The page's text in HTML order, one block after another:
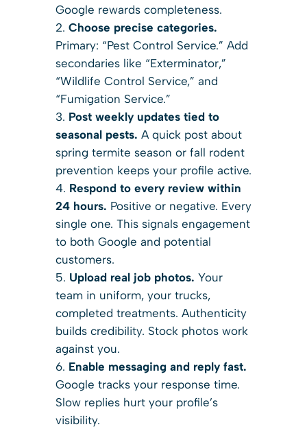
Google rewards completeness.
Choose precise categories.
Primary: “Pest Control Service.” Add
secondaries like “Exterminator,”
“Wildlife Control Service,” and
“Fumigation Service.”
Post weekly updates tied to
seasonal pests. A quick post about
spring termite season or fall rodent
prevention keeps your profile active.
Respond to every review within
24 hours. Positive or negative. Every
single one. This signals engagement
to both Google and potential
customers.
Upload real job photos. Your
team in uniform, your trucks,
completed treatments. Authenticity
builds credibility. Stock photos work
against you.
Enable messaging and reply fast.
Google tracks your response time.
Slow replies hurt your profile’s
visibility.